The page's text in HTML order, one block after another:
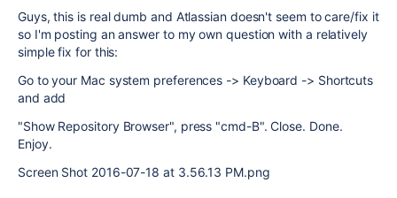
Guys, this is real dumb and Atlassian doesn't seem to care/fix it
so I'm posting an answer to my own question with a relatively
simple fix for this:
Go to your Mac system preferences -> Keyboard -> Shortcuts
and add
"Show Repository Browser", press "cmd-B". Close. Done.
Enjoy.
Screen Shot 2016-07-18 at 3.56.13 PM.png